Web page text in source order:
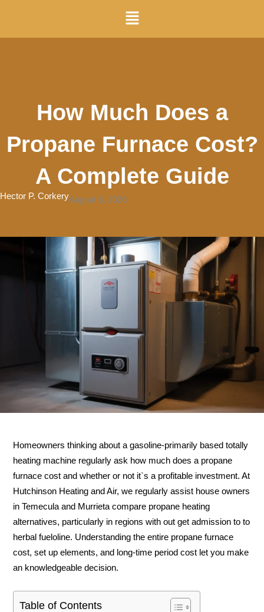
content
Menu
How Much Does a
Propane Furnace Cost?
A Complete Guide
Hector P. CorkeryAugust 6, 2026
Homeowners thinking about a gasoline-primarily based totally
heating machine regularly ask how much does a propane
furnace cost and whether or not it`s a profitable investment. At
Hutchinson Heating and Air, we regularly assist house owners
in Temecula and Murrieta compare propane heating
alternatives, particularly in regions with out get admission to to
herbal fueloline. Understanding the entire propane furnace
cost, set up elements, and long-time period cost let you make
an knowledgeable decision.
Table of Contents